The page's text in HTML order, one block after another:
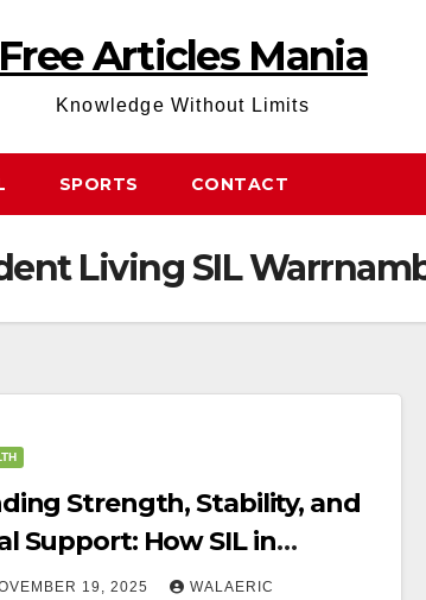
Free Articles Mania
Knowledge Without Limits
SPORTS CONTACT
Living SIL
Strength, Stability, and
Support: How SIL in
Changes Lives
19, 2025 WALAERIC